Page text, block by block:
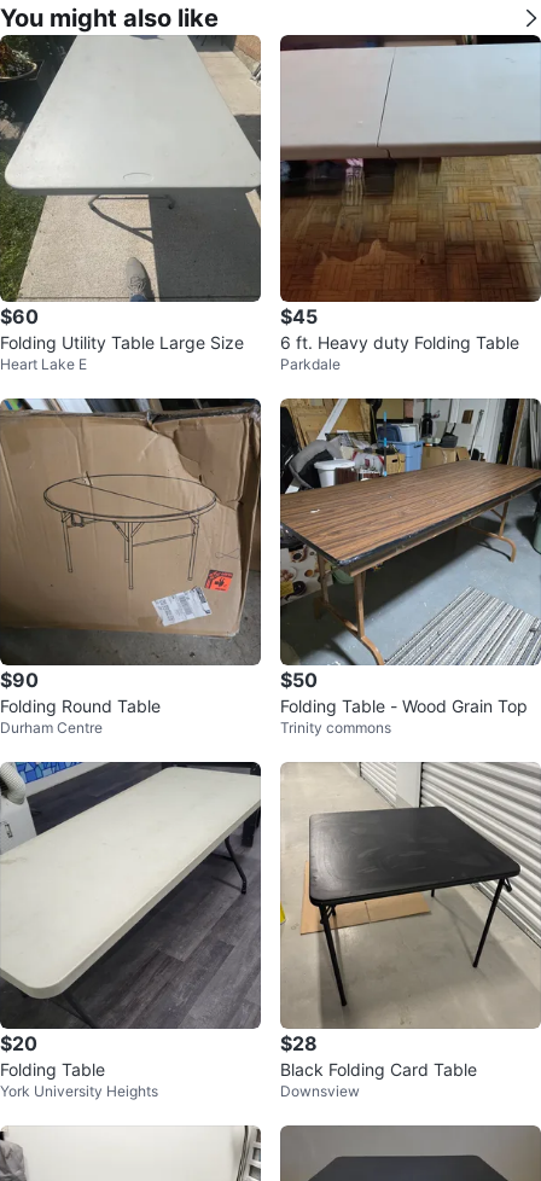
You might also like
$60
Folding Utility Table Large Size
Heart Lake E
$45
6 ft. Heavy duty Folding Table
Parkdale
$90
Folding Round Table
Durham Centre
$50
Folding Table - Wood Grain Top
Trinity commons
$20
Folding Table
York University Heights
$28
Black Folding Card Table
Downsview